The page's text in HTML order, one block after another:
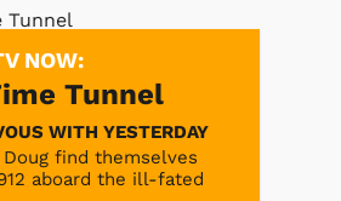
NOW:
Tunnel
WITH YESTERDAY
Doug find themselves
aboard the ill-fated